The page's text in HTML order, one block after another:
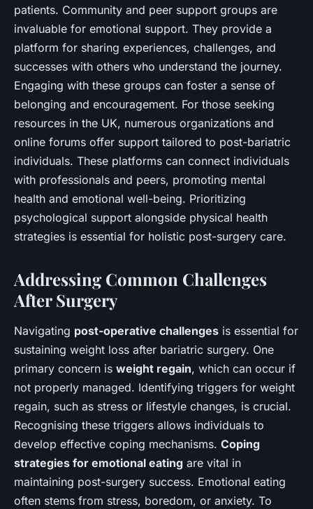
patients. Community and peer support groups are
invaluable for emotional support. They provide a
platform for sharing experiences, challenges, and
successes with others who understand the journey.
Engaging with these groups can foster a sense of
belonging and encouragement. For those seeking
resources in the UK, numerous organizations and
online forums offer support tailored to post-bariatric
individuals. These platforms can connect individuals
with professionals and peers, promoting mental
health and emotional well-being. Prioritizing
psychological support alongside physical health
strategies is essential for holistic post-surgery care.
Addressing Common Challenges
After Surgery
Navigating post-operative challenges is essential for
sustaining weight loss after bariatric surgery. One
primary concern is weight regain, which can occur if
not properly managed. Identifying triggers for weight
regain, such as stress or lifestyle changes, is crucial.
Recognising these triggers allows individuals to
develop effective coping mechanisms. Coping
strategies for emotional eating are vital in
maintaining post-surgery success. Emotional eating
often stems from stress, boredom, or anxiety. To